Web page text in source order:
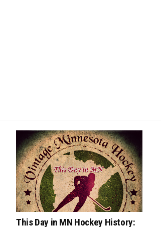
This Day in MN Hockey History: